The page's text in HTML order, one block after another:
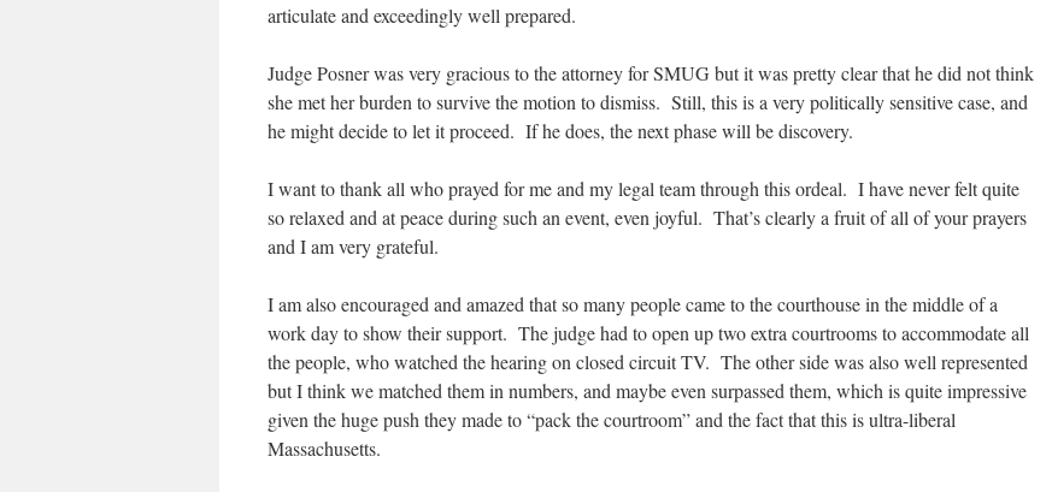
articulate and exceedingly well prepared.
Judge Posner was very gracious to the attorney for SMUG but it was pretty clear that he did not think
she met her burden to survive the motion to dismiss. Still, this is a very politically sensitive case, and
he might decide to let it proceed. If he does, the next phase will be discovery.
I want to thank all who prayed for me and my legal team through this ordeal. I have never felt quite
so relaxed and at peace during such an event, even joyful. That’s clearly a fruit of all of your prayers
and I am very grateful.
I am also encouraged and amazed that so many people came to the courthouse in the middle of a
work day to show their support. The judge had to open up two extra courtrooms to accommodate all
the people, who watched the hearing on closed circuit TV. The other side was also well represented
but I think we matched them in numbers, and maybe even surpassed them, which is quite impressive
given the huge push they made to “pack the courtroom” and the fact that this is ultra-liberal
Massachusetts.